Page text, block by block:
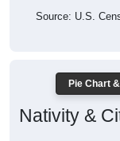
Source: U.S.
Pie Chart
Nativity &